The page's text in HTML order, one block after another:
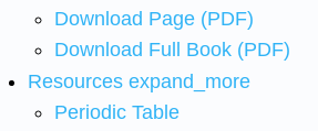
Download Page (PDF)
Download Full Book (PDF)
Resources expand_more
Periodic Table